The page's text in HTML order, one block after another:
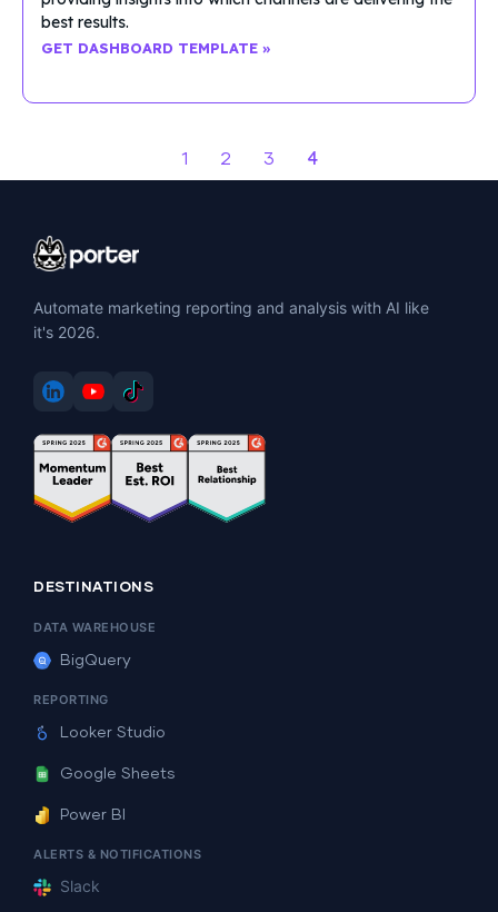
best results.
GET DASHBOARD TEMPLATE »
1 2 3 4
Automate marketing reporting and analysis with AI like
it's 2026.
DESTINATIONS
DATA WAREHOUSE
BigQuery
REPORTING
Looker Studio
Google Sheets
Power BI
ALERTS & NOTIFICATIONS
Slack